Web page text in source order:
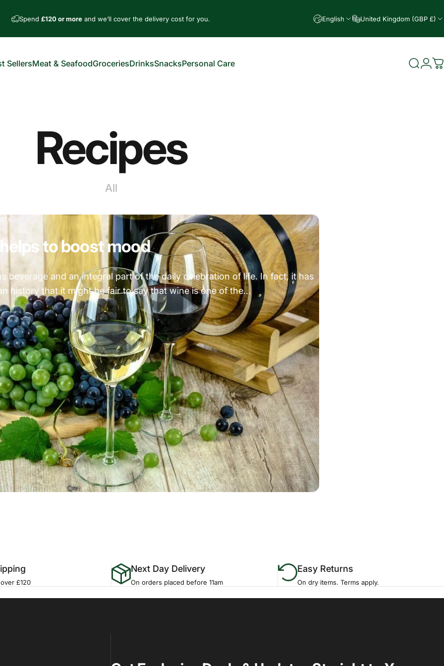
Spend£120 or more and we’ll cover the delivery cost for you. English United Kingdom (GBP £)
SellersMeat & SeafoodGroceriesDrinksSnacksPersonal Care Search
Recipes
All
to boost mood
beverage and an integral part of the daily celebration of life. In fact, it has
history that it might be fair to say that wine is one of the...
£120
Next Day Delivery
On orders placed before 11am
Easy Returns
On dry items. Terms apply.